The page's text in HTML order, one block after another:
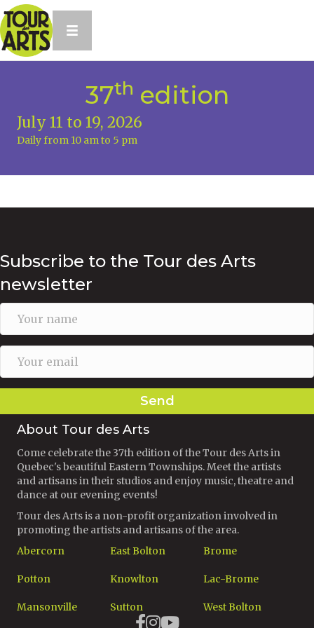
37th edition
July 11 to 19, 2026
Daily from 10 am to 5 pm
Subscribe to the Tour des Arts
newsletter
Send
About Tour des Arts
Come celebrate the 37th edition of the Tour des Arts in
Quebec's beautiful Eastern Townships. Meet the artists
and artisans in their studios and enjoy music, theatre and
dance at our evening events!
Tour des Arts is a non-profit organization involved in
promoting the artists and artisans of the area.
Abercorn
Potton
Mansonville
East Bolton
Knowlton
Sutton
Brome
Lac-Brome
West Bolton